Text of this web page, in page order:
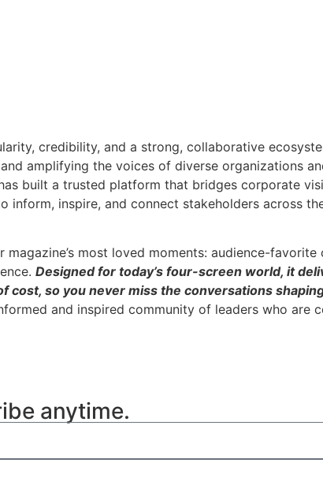
credibility, and a strong, collaborative
amplifying the voices of diverse organizations
built a trusted platform that bridges corporate
inform, inspire, and connect stakeholders across
most loved moments: audience-
Designed for today’s four-screen world, it
cost, so you never miss the conversations
and inspired community of leaders who
anytime.